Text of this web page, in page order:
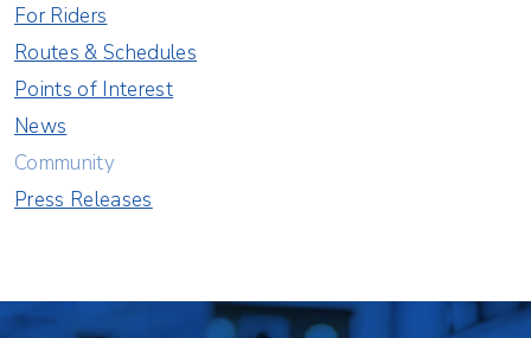
For Riders
Routes & Schedules
Points of Interest
News
Community
Press Releases